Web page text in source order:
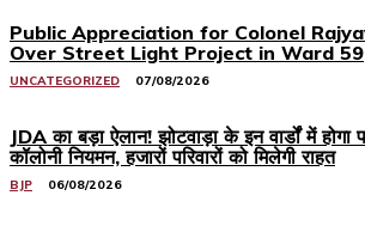
Public Appreciation for Colonel
Over Street Light Project in Ward 59
UNCATEGORIZED 07/08/2026
JDA का बड़ा ऐलान! झोटवाड़ा के इन वार्डों में
कॉलोनी नियमन, हजारों परिवारों को मिलेगी राहत
BJP 06/08/2026